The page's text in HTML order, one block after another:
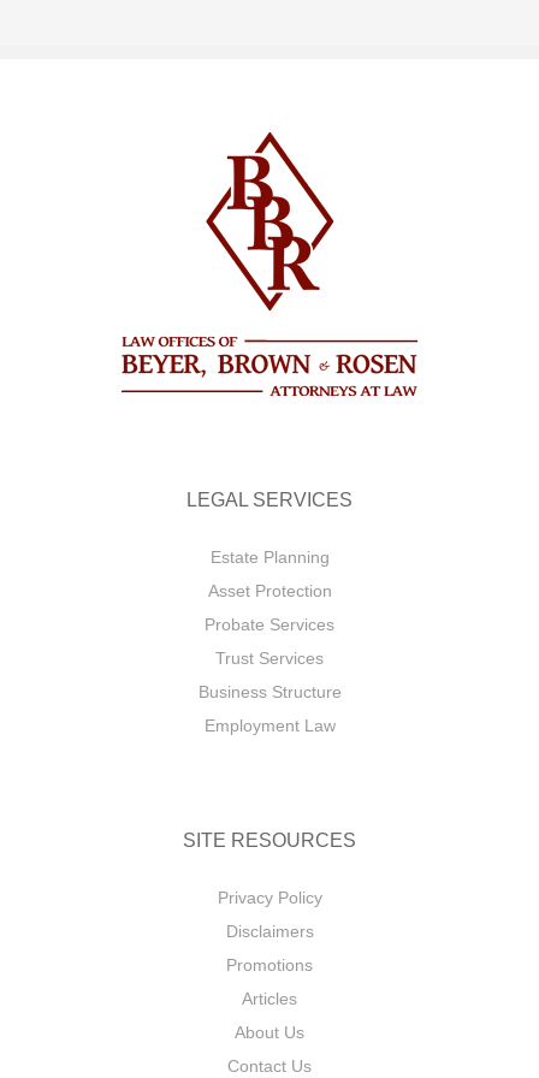
LEGAL SERVICES
Estate Planning
Asset Protection
Probate Services
Trust Services
Business Structure
Employment Law
SITE RESOURCES
Privacy Policy
Disclaimers
Promotions
Articles
About Us
Contact Us